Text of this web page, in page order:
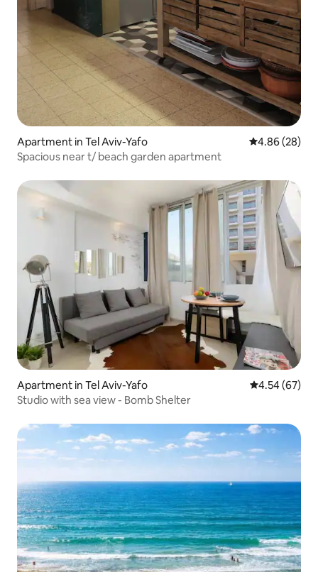
Apartment in Tel Aviv-Yafo 4.86 out of 5
4.86 (28)
Spacious near t/ beach garden apartment
Apartment in Tel Aviv-Yafo 4.54 out of 5
4.54 (67)
Studio with sea view - Bomb Shelter